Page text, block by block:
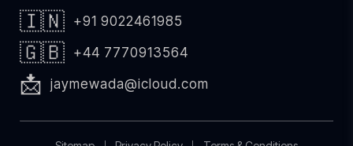
🇮🇳 +91 9022461985
🇬🇧 +44 7770913564
📩 jaymewada@icloud.com